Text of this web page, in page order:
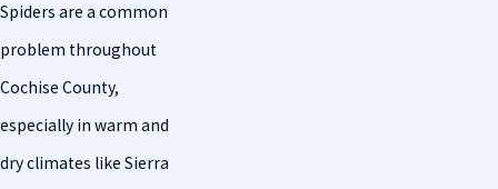
Spiders are a common
problem throughout
Cochise County,
especially in warm and
dry climates like Sierra